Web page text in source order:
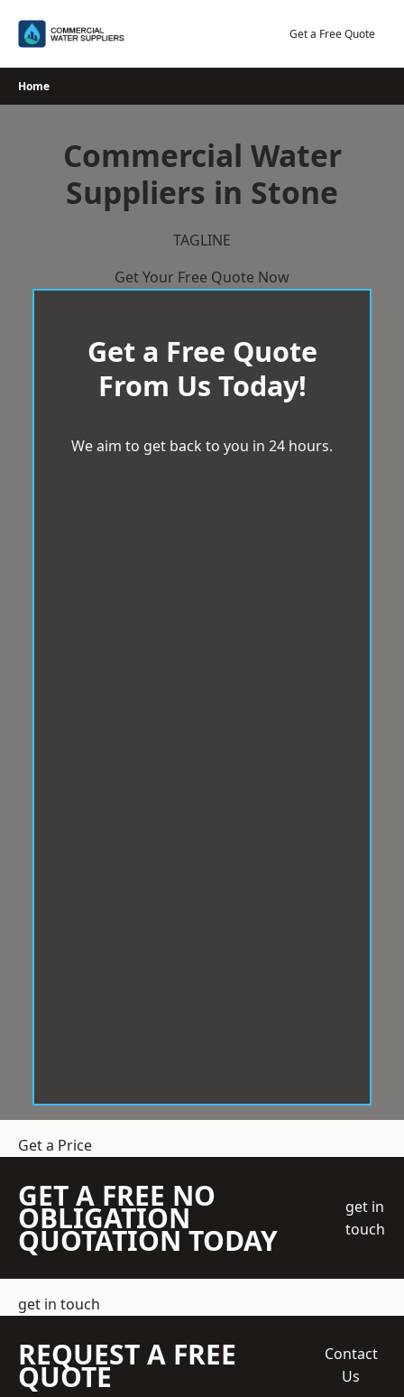
Get a Free Quote
Home
Commercial Water
Suppliers in Stone
TAGLINE
Get Your Free Quote Now
Get a Free Quote
From Us Today!
We aim to get back to you in 24 hours.
Get a Price
GET A FREE NO
OBLIGATION
QUOTATION TODAY
get in
touch
get in touch
REQUEST A FREE
QUOTE
Contact
Us